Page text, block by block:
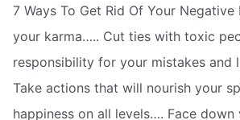
7 Ways To Get Rid Of Your Negative
your karma….. Cut ties with toxic
responsibility for your mistakes and
Take actions that will nourish your
happiness on all levels…. Face